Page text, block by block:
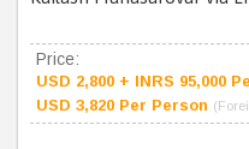
Price:
USD 2,800 + INRS 95,000
USD 3,820 Per Person